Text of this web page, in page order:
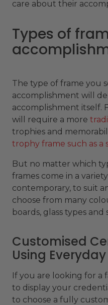
care about their
Types of
The type of frame you
accomplishment will
accomplishment itself.
will require a more
trophies and
trophy frame such as a
But no matter which
frames come in a
contemporary, to suit
choose from many
boards, glass types and
Customised
Using
If you are looking for a
to display your
to choose a fully